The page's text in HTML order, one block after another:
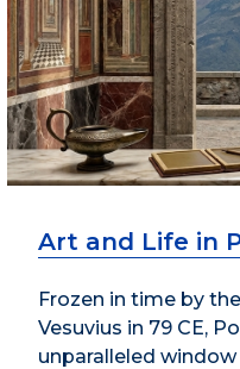
Art and Life in
Frozen in time by
Vesuvius in 79 CE,
unparalleled